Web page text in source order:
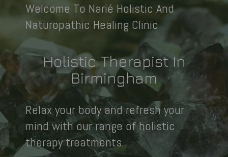
Welcome To Narié Holistic And
Naturopathic Healing Clinic
Holistic Therapist In
Birmingham
Relax your body and refresh your
mind with our range of holistic
therapy treatments.